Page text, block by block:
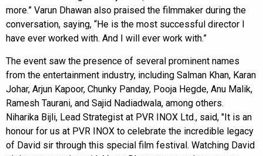
more.” Varun Dhawan also praised the filmmaker during the
conversation, saying, “He is the most successful director I
have ever worked with. And I will ever work with.”
The event saw the presence of several prominent names
from the entertainment industry, including Salman Khan, Karan
Johar, Arjun Kapoor, Chunky Panday, Pooja Hegde, Anu Malik,
Ramesh Taurani, and Sajid Nadiadwala, among others.
Niharika Bijli, Lead Strategist at PVR INOX Ltd., said, "It is an
honour for us at PVR INOX to celebrate the incredible legacy
of David sir through this special film festival. Watching David